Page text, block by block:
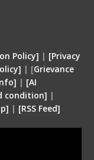
Policy] | [Privacy
| [Grievance
| [AI
condition] |
| [RSS Feed]